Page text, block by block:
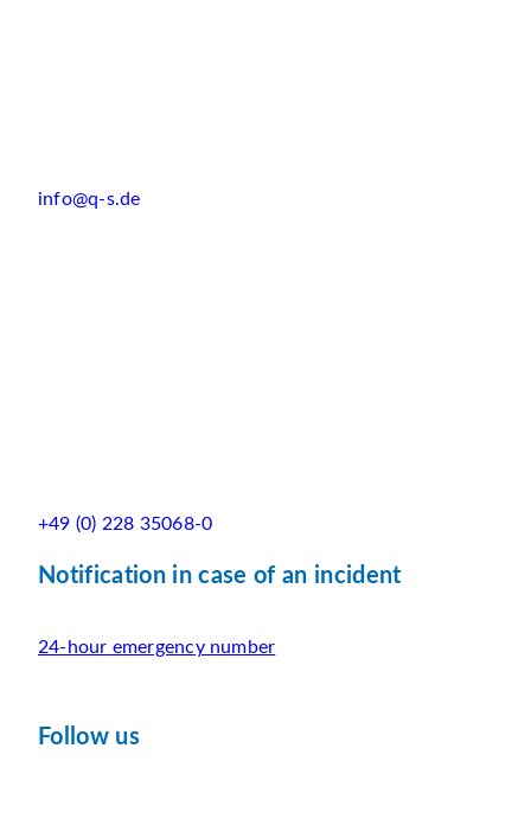
info@q-s.de
+49 (0) 228 35068-0
Notification in case of an incident
24-hour emergency number
Follow us